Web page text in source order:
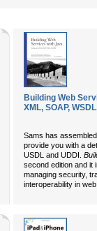
Building Web
XML, SOAP,
Sams has
provide you with a
USDL and UDDI.
second edition and it
managing security,
interoperability in